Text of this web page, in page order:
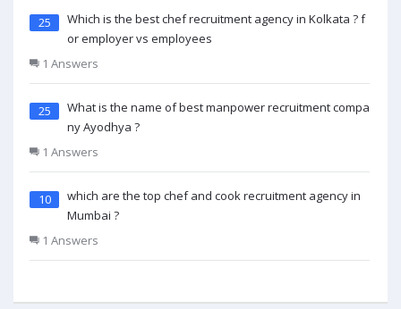
25
Which is the best chef recruitment agency in Kolkata ? f
or employer vs employees
1 Answers
25
What is the name of best manpower recruitment compa
ny Ayodhya ?
1 Answers
10
which are the top chef and cook recruitment agency in
Mumbai ?
1 Answers